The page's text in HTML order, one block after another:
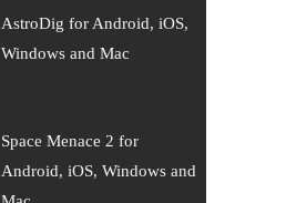
AstroDig for Android, iOS,
Windows and Mac
Space Menace 2 for
Android, iOS, Windows and